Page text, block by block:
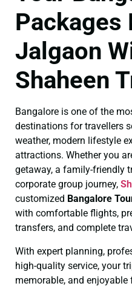
Packages
Jalgaon
Shaheen
Bangalore is one of the
destinations for travellers
weather, modern lifestyle
attractions. Whether you
getaway, a family-friendly
corporate group journey,
customized Bangalore
with comfortable flights,
transfers, and complete
With expert planning,
high-quality service, your
memorable, and